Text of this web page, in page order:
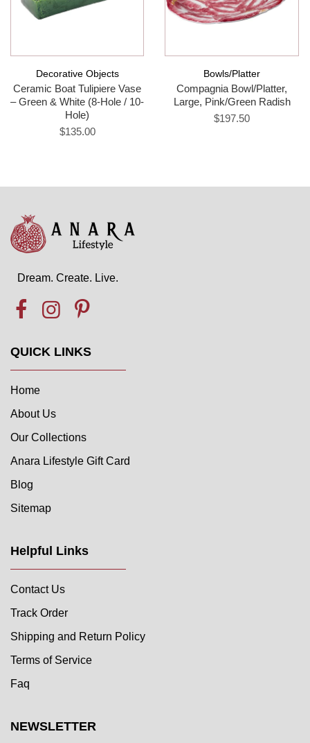
Decorative Objects
Ceramic Boat Tulipiere Vase
– Green & White (8-Hole / 10-
Hole)
$135.00
Bowls/Platter
Compagnia Bowl/Platter,
Large, Pink/Green Radish
$197.50
Dream. Create. Live.
QUICK LINKS
Home
About Us
Our Collections
Anara Lifestyle Gift Card
Blog
Sitemap
Helpful Links
Contact Us
Track Order
Shipping and Return Policy
Terms of Service
Faq
NEWSLETTER